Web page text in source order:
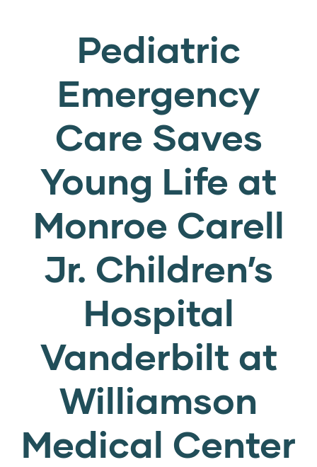
Pediatric
Emergency
Care Saves
Young Life at
Monroe Carell
Jr. Children’s
Hospital
Vanderbilt at
Williamson
Medical Center